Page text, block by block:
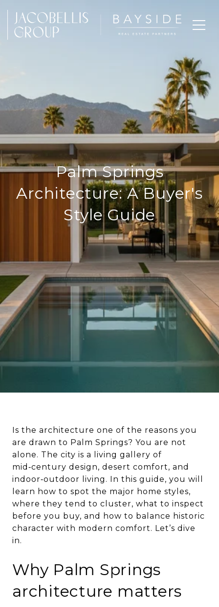
Palm Springs
Architecture: A Buyer's
Style Guide
Is the architecture one of the reasons you
are drawn to Palm Springs? You are not
alone. The city is a living gallery of
mid‑century design, desert comfort, and
indoor‑outdoor living. In this guide, you will
learn how to spot the major home styles,
where they tend to cluster, what to inspect
before you buy, and how to balance historic
character with modern comfort. Let’s dive
in.
Why Palm Springs
architecture matters